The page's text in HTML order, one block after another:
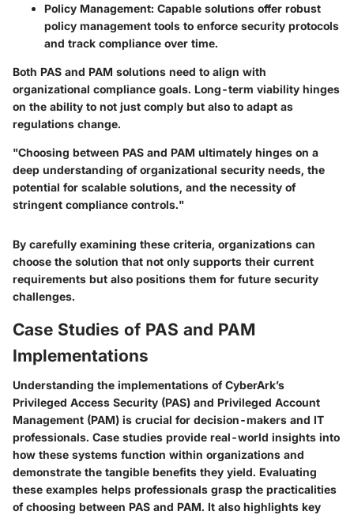
Policy Management: Capable solutions offer robust
policy management tools to enforce security protocols
and track compliance over time.
Both PAS and PAM solutions need to align with
organizational compliance goals. Long-term viability hinges
on the ability to not just comply but also to adapt as
regulations change.
"Choosing between PAS and PAM ultimately hinges on a
deep understanding of organizational security needs, the
potential for scalable solutions, and the necessity of
stringent compliance controls."
By carefully examining these criteria, organizations can
choose the solution that not only supports their current
requirements but also positions them for future security
challenges.
Case Studies of PAS and PAM
Implementations
Understanding the implementations of CyberArk’s
Privileged Access Security (PAS) and Privileged Account
Management (PAM) is crucial for decision-makers and IT
professionals. Case studies provide real-world insights into
how these systems function within organizations and
demonstrate the tangible benefits they yield. Evaluating
these examples helps professionals grasp the practicalities
of choosing between PAS and PAM. It also highlights key